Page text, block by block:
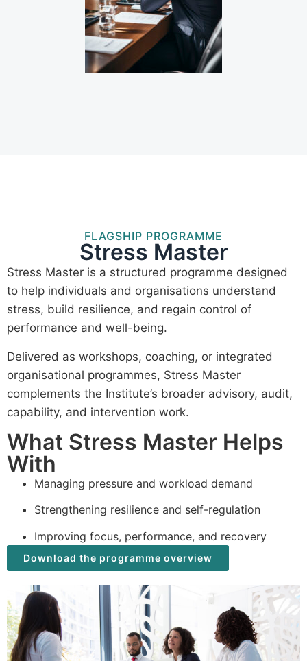
FLAGSHIP PROGRAMME
Stress Master
Stress Master is a structured programme designed
to help individuals and organisations understand
stress, build resilience, and regain control of
performance and well-being.
Delivered as workshops, coaching, or integrated
organisational programmes, Stress Master
complements the Institute’s broader advisory, audit,
capability, and intervention work.
What Stress Master Helps
With
Managing pressure and workload demand
Strengthening resilience and self-regulation
Improving focus, performance, and recovery
Download the programme overview